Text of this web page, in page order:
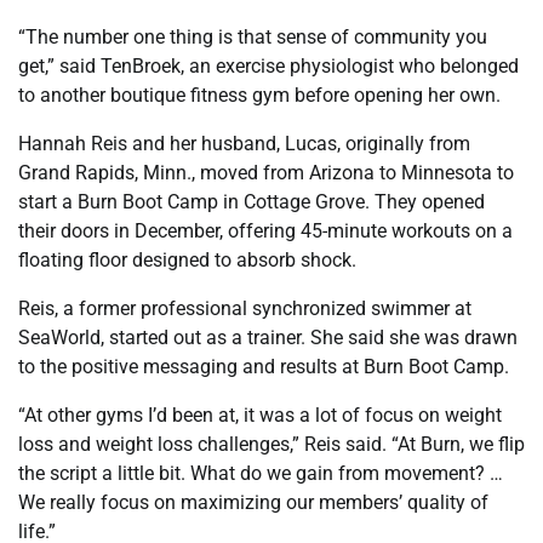
“The number one thing is that sense of community you
get,” said TenBroek, an exercise physiologist who belonged
to another boutique fitness gym before opening her own.
Hannah Reis and her husband, Lucas, originally from
Grand Rapids, Minn., moved from Arizona to Minnesota to
start a Burn Boot Camp in Cottage Grove. They opened
their doors in December, offering 45-minute workouts on a
floating floor designed to absorb shock.
Reis, a former professional synchronized swimmer at
SeaWorld, started out as a trainer. She said she was drawn
to the positive messaging and results at Burn Boot Camp.
“At other gyms I’d been at, it was a lot of focus on weight
loss and weight loss challenges,” Reis said. “At Burn, we flip
the script a little bit. What do we gain from movement? …
We really focus on maximizing our members’ quality of
life.”